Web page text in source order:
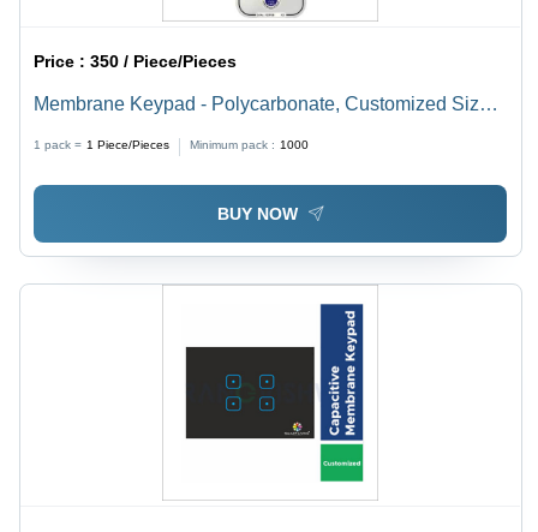
Price :350 / Piece/Pieces
Membrane Keypad - Polycarbonate, Customized Size,
Industrial, Manufacturing, and Aerospace Applications
1 pack = 1 Piece/Pieces Minimum pack : 1000
BUY NOW